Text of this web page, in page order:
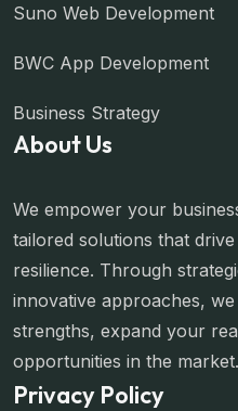
Suno Web Development
BWC App Development
Business Strategy
About Us
We empower your
tailored solutions that
resilience. Through
innovative approaches,
strengths, expand your
opportunities in the market.
Privacy Policy